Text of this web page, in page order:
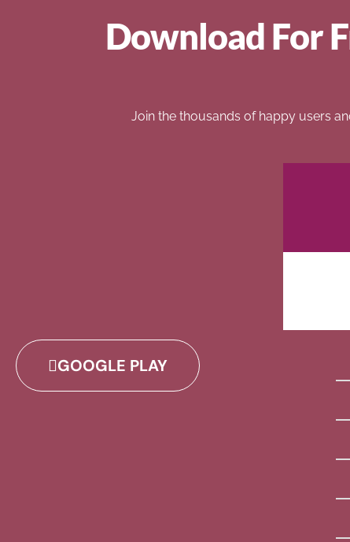
Download For
Join the thousands of happy users
GOOGLE PLAY